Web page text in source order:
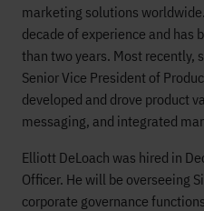
marketing solutions
decade of experience and has
than two years. Most recently,
Senior Vice President of
developed and drove product
messaging, and integrated
Elliott DeLoach was hired in
Officer. He will be overseeing
corporate governance